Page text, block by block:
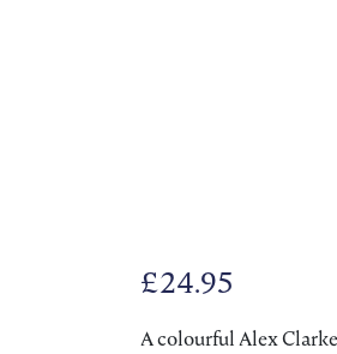
£24.95
A colourful Alex